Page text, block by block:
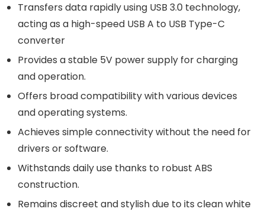
Transfers data rapidly using USB 3.0 technology,
acting as a high-speed USB A to USB Type-C
converter
Provides a stable 5V power supply for charging
and operation.
Offers broad compatibility with various devices
and operating systems.
Achieves simple connectivity without the need for
drivers or software.
Withstands daily use thanks to robust ABS
construction.
Remains discreet and stylish due to its clean white